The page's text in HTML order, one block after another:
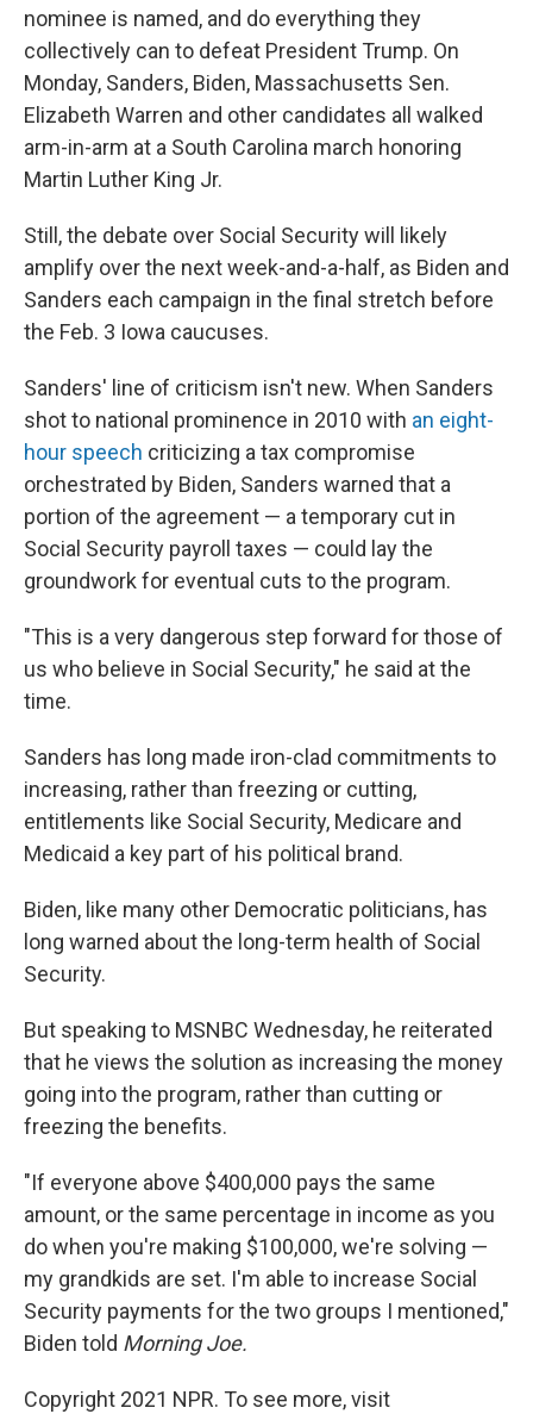
nominee is named, and do everything they
collectively can to defeat President Trump. On
Monday, Sanders, Biden, Massachusetts Sen.
Elizabeth Warren and other candidates all walked
arm-in-arm at a South Carolina march honoring
Martin Luther King Jr.
Still, the debate over Social Security will likely
amplify over the next week-and-a-half, as Biden and
Sanders each campaign in the final stretch before
the Feb. 3 Iowa caucuses.
Sanders' line of criticism isn't new. When Sanders
shot to national prominence in 2010 with an eight-
hour speech criticizing a tax compromise
orchestrated by Biden, Sanders warned that a
portion of the agreement — a temporary cut in
Social Security payroll taxes — could lay the
groundwork for eventual cuts to the program.
"This is a very dangerous step forward for those of
us who believe in Social Security," he said at the
time.
Sanders has long made iron-clad commitments to
increasing, rather than freezing or cutting,
entitlements like Social Security, Medicare and
Medicaid a key part of his political brand.
Biden, like many other Democratic politicians, has
long warned about the long-term health of Social
Security.
But speaking to MSNBC Wednesday, he reiterated
that he views the solution as increasing the money
going into the program, rather than cutting or
freezing the benefits.
"If everyone above $400,000 pays the same
amount, or the same percentage in income as you
do when you're making $100,000, we're solving —
my grandkids are set. I'm able to increase Social
Security payments for the two groups I mentioned,"
Biden told Morning Joe.
Copyright 2021 NPR. To see more, visit